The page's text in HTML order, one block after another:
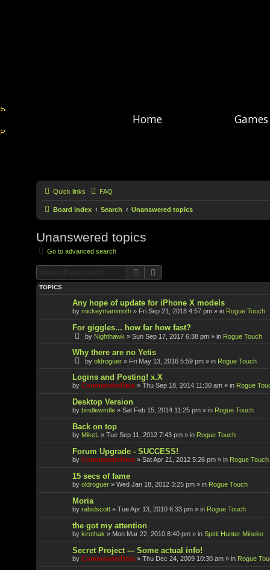
Home Games
Quick links FAQ
Board index Search Unanswered topics
Unanswered topics
Go to advanced search
Search
TOPICS
Any hope of update for iPhone X models
by mickeymammoth » Fri Sep 21, 2018 4:57 pm » in Rogue Touch
For giggles... how far how fast?
by Nighthawk » Sun Sep 17, 2017 6:38 pm » in Rogue Touch
Why there are no Yetis
by oldroguer » Fri May 13, 2016 5:59 pm » in Rogue Touch
Logins and Posting! x.X
by CommanderData » Thu Sep 18, 2014 11:30 am » in Rogue
Desktop Version
by bindlewirdle » Sat Feb 15, 2014 11:25 pm » in Rogue Touch
Back on top
by MikeL » Tue Sep 11, 2012 7:43 pm » in Rogue Touch
Forum Upgrade - SUCCESS!
by CommanderData » Sat Apr 21, 2012 5:26 pm » in Rogue Touch
15 secs of fame
by oldroguer » Wed Jan 18, 2012 3:25 pm » in Rogue Touch
Moria
by rabidscott » Tue Apr 13, 2010 6:33 pm » in Rogue Touch
the got my attention
by kirothak » Mon Mar 22, 2010 8:40 pm » in Spirit Hunter Mineko
Secret Project --- Some actual info!
by CommanderData » Thu Dec 24, 2009 10:30 am » in Rogue